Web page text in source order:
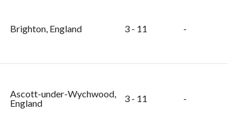
Brighton, England 3 - 11 -
Ascott-under-Wychwood,
England
3 - 11 -